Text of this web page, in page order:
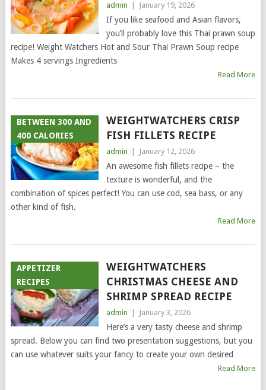
admin January 19, 2026
If you like seafood and Asian flavors,
you’ll probably love this Thai prawn soup
recipe! Weight Watchers Hot and Sour Thai Prawn Soup recipe
Makes 4 servings Ingredients
Read More
BETWEEN 300 AND
400 CALORIES
WEIGHTWATCHERS CRISP
FISH FILLETS RECIPE
admin January 12, 2026
An awesome fish fillets recipe – the
texture is wonderful, and the
combination of spices perfect! You can use cod, sea bass, or any
other kind of fish.
Read More
APPETIZER
RECIPES
WEIGHTWATCHERS
CHRISTMAS CHEESE AND
SHRIMP SPREAD RECIPE
admin January 3, 2026
Here’s a very tasty cheese and shrimp
spread. Below you can find two presentation suggestions, but you
can use whatever suits your fancy to create your own desired
Read More